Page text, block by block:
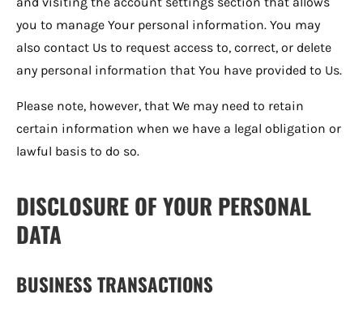
you to manage Your personal information. You may
also contact Us to request access to, correct, or delete
any personal information that You have provided to Us.
Please note, however, that We may need to retain
certain information when we have a legal obligation or
lawful basis to do so.
DISCLOSURE OF YOUR PERSONAL
DATA
BUSINESS TRANSACTIONS